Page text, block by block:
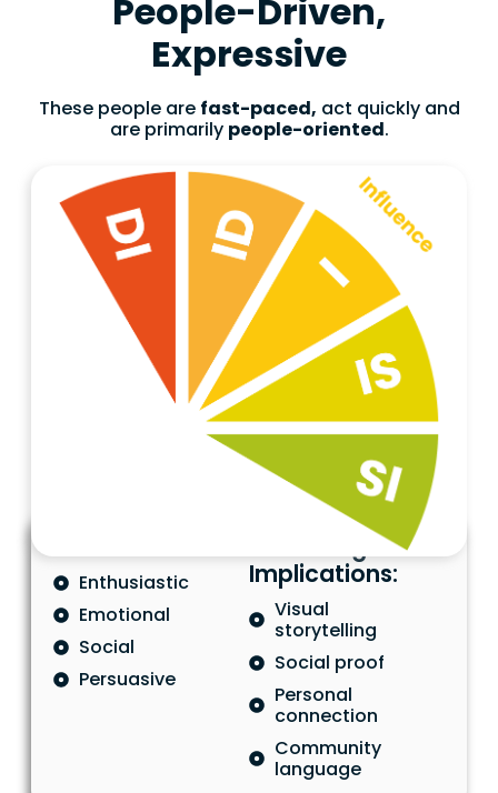
People-Driven,
Expressive
These people are fast-paced, act quickly and
are primarily people-oriented.
Enthusiastic
Emotional
Social
Persuasive
Implications:
Visual
storytelling
Social proof
Personal
connection
Community
language